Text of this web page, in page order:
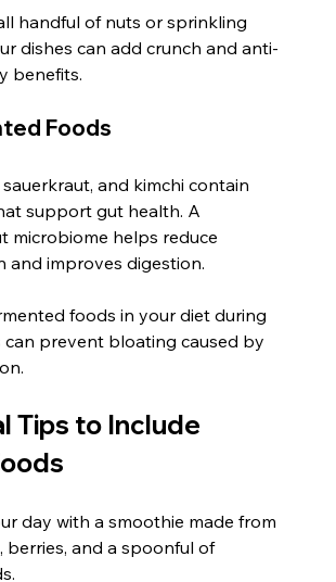
handful of nuts or sprinkling
dishes can add crunch and anti-
benefits.
Foods
sauerkraut, and kimchi contain
support gut health. A
microbiome helps reduce
and improves digestion.
foods in your diet during
prevent bloating caused by
Tips to Include
day with a smoothie made from
berries, and a spoonful of